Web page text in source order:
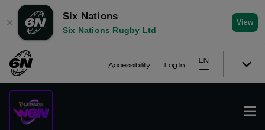
✕
Six Nations
Six Nations Rugby Ltd
View
Accessibility Log In
EN